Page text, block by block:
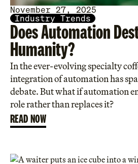
November 27, 2025
Industry Trends
Does Automation
Humanity?
In the ever-evolving specialty
integration of automation has
debate. But what if automation
role rather than replaces it?
READ NOW